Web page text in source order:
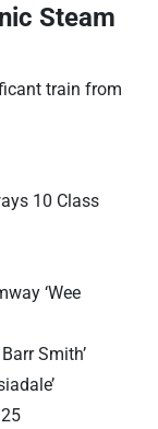
Steam
train from
10 Class
‘Wee
Smith’